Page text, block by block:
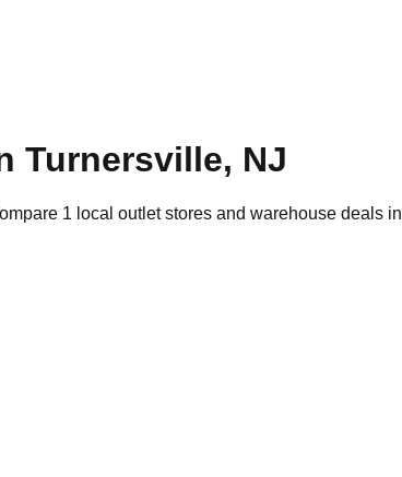
Turnersville, NJ
1 local outlet stores and warehouse deals in